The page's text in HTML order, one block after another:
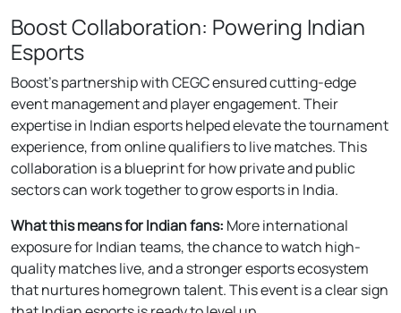
Boost Collaboration: Powering Indian
Esports
Boost’s partnership with CEGC ensured cutting-edge
event management and player engagement. Their
expertise in Indian esports helped elevate the tournament
experience, from online qualifiers to live matches. This
collaboration is a blueprint for how private and public
sectors can work together to grow esports in India.
What this means for Indian fans: More international
exposure for Indian teams, the chance to watch high-
quality matches live, and a stronger esports ecosystem
that nurtures homegrown talent. This event is a clear sign